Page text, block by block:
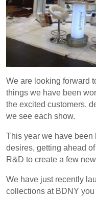
We are looking forward
things we have been
the excited customers,
we see each show.
This year we have been
desires, getting ahead
R&D to create a few
We have just recently
collections at BDNY